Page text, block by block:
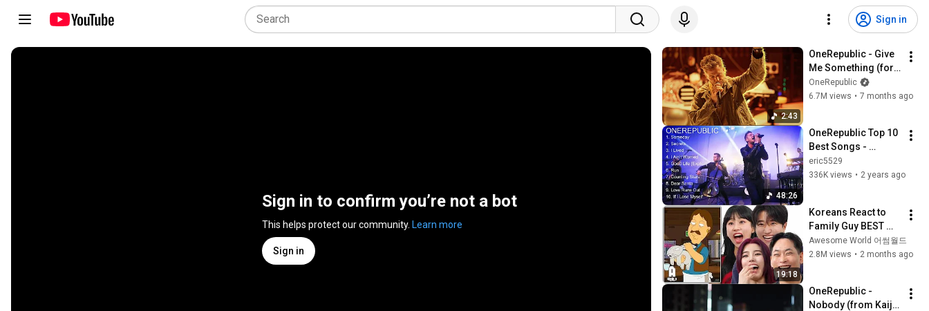
Sign in
Sign in to confirm you’re not a bot
This helps protect our community. Learn more
Sign in
2:43
OneRepublic - Give
Me Something (for
Arknights Endfield)
[Official Music
OneRepublic
6.7M views • 7 months ago
48:26
OneRepublic Top 10
Best Songs -
Greatest Hits - Full
Album
eric5529
336K views • 2 years ago
19:18
Koreans React to
Family Guy BEST
ASIAN Stereotypes!
Awesome World 어썸월드
2.8M views • 2 months ago
OneRepublic -
Nobody (from Kaiju